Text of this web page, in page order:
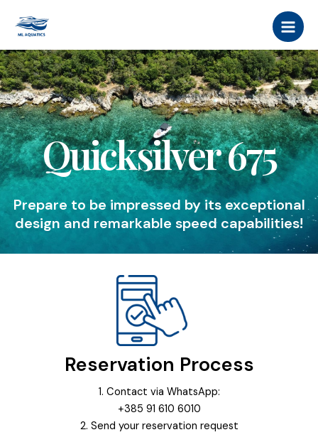
content
Quicksilver 675
Prepare to be impressed by its exceptional
design and remarkable speed capabilities!
Reservation Process
1. Contact via WhatsApp:
+385 91 610 6010
2. Send your reservation request